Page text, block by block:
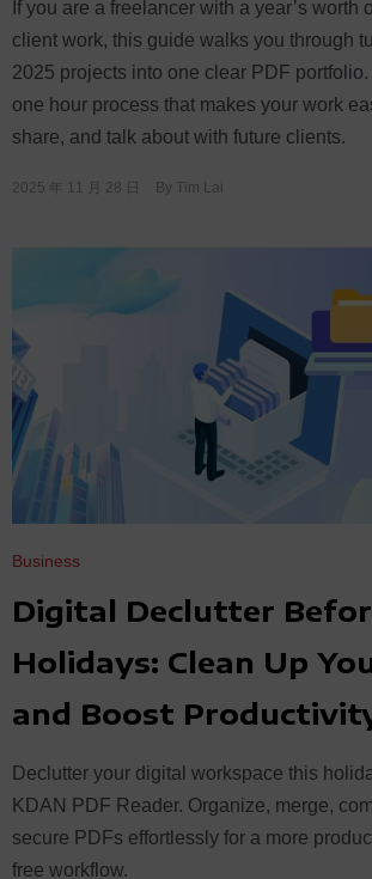
If you are a freelancer with a year’s worth
client work, this guide walks you through
2025 projects into one clear PDF
one hour process that makes your work
share, and talk about with future clients.
2025 年 11 月 28 日 By Tim Lai
Business
Digital Declutter
Holidays: Clean Up
and Boost
Declutter your digital workspace this
KDAN PDF Reader. Organize, merge,
secure PDFs effortlessly for a more
free workflow.